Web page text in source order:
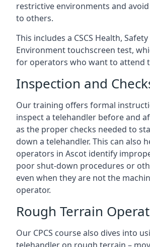
restrictive environments and
to others.
This includes a CSCS Health,
Environment touchscreen test,
for operators who want to attend
Inspection and
Our training offers formal
inspect a telehandler before and
as the proper checks needed to
down a telehandler. This can also
operators in Ascot identify
poor shut-down procedures or
even when they are not the
operator.
Rough Terrain
Our CPCS course also dives into